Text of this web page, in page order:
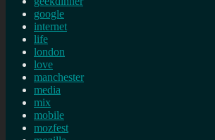
google
internet
life
london
love
manchester
media
mix
mobile
mozfest